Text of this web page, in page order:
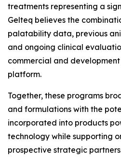
treatments representing a
Gelteq believes the
palatability data, previous
and ongoing clinical
commercial and
platform.
Together, these programs
and formulations with the
incorporated into products
technology while supporting
prospective strategic